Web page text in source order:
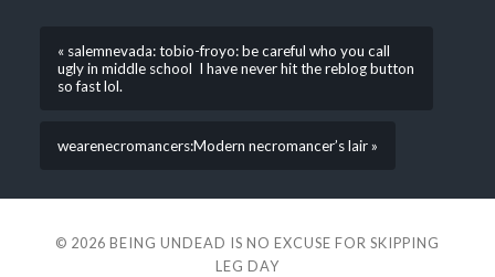
« salemnevada: tobio-froyo: be careful who you call
ugly in middle school I have never hit the reblog button
so fast lol.
wearenecromancers:Modern necromancer’s lair »
© 2026 BEING UNDEAD IS NO EXCUSE FOR SKIPPING
LEG DAY